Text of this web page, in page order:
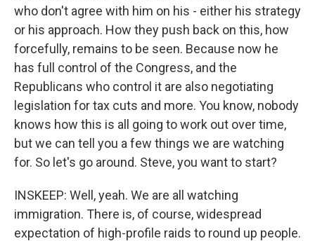
who don't agree with him on his - either his strategy
or his approach. How they push back on this, how
forcefully, remains to be seen. Because now he
has full control of the Congress, and the
Republicans who control it are also negotiating
legislation for tax cuts and more. You know, nobody
knows how this is all going to work out over time,
but we can tell you a few things we are watching
for. So let's go around. Steve, you want to start?
INSKEEP: Well, yeah. We are all watching
immigration. There is, of course, widespread
expectation of high-profile raids to round up people.